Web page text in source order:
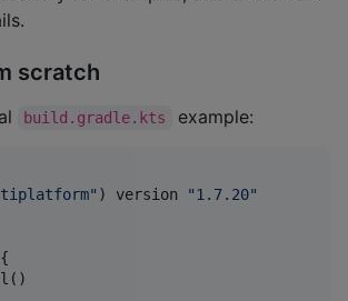
scratch
build.gradle.kts example:
" ) version "1.7.20"